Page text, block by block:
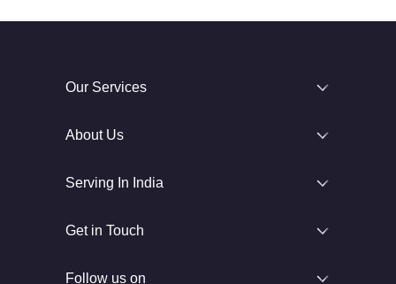
Our Services
About Us
Serving In India
Get in Touch
Follow us on